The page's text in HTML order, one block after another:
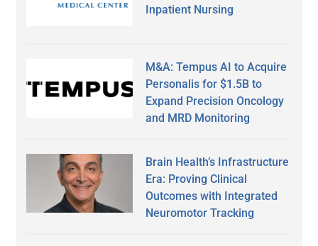
Inpatient Nursing
M&A: Tempus AI to Acquire
Personalis for $1.5B to
Expand Precision Oncology
and MRD Monitoring
Brain Health’s Infrastructure
Era: Proving Clinical
Outcomes with Integrated
Neuromotor Tracking